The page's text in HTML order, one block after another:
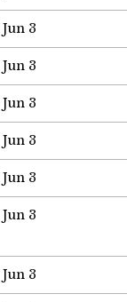
Jun 3
Jun 3
Jun 3
Jun 3
Jun 3
Jun 3
Jun 3